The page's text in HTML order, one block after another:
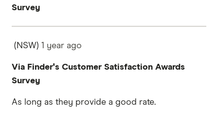
Survey
(NSW) 1 year ago
Via Finder's Customer Satisfaction Awards
Survey
As long as they provide a good rate.